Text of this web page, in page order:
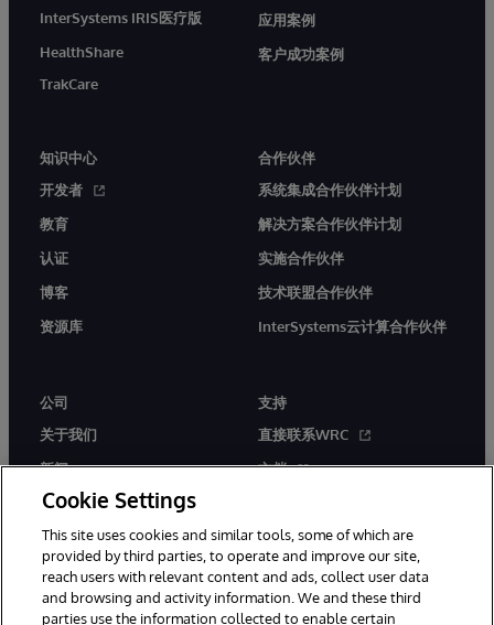
InterSystems IRIS医疗版
HealthShare
TrakCare
应用案例
客户成功案例
知识中心
开发者
教育
认证
博客
资源库
合作伙伴
系统集成合作伙伴计划
解决方案合作伙伴计划
实施合作伙伴
技术联盟合作伙伴
InterSystems云计算合作伙伴
公司
关于我们
新闻
活动
工作机会
支持
直接联系WRC
文档
Cookie Settings
This site uses cookies and similar tools, some of which are
provided by third parties, to operate and improve our site,
reach users with relevant content and ads, collect user data
and browsing and activity information. We and these third
parties use the information collected to enable certain